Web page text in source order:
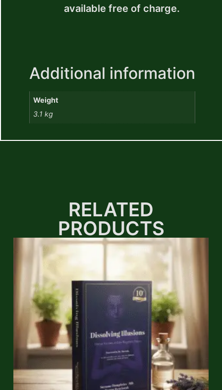
available free of charge.
Additional information
Weight
3.1 kg
RELATED
PRODUCTS